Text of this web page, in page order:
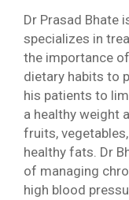
Dr Prasad Bhate
specializes in
the importance
dietary habits to
his patients to
a healthy weight
fruits,
healthy fats. Dr
of managing
high blood